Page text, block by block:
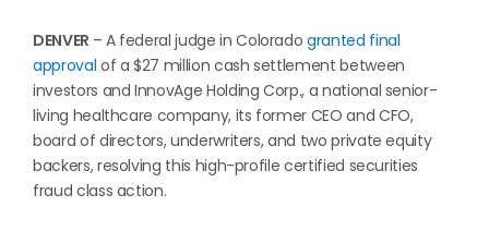
DENVER – A federal judge in Coloradogranted final
approval of a $27 million cash settlement between
investors and InnovAge Holding Corp., a national senior-
living healthcare company, its former CEO and CFO,
board of directors, underwriters, and two private equity
backers, resolving this high-profile certified securities
fraud class action.